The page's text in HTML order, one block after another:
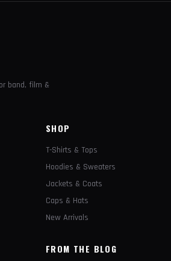
band, film &
SHOP
T-Shirts & Tops
Hoodies & Sweaters
Jackets & Coats
Caps & Hats
New Arrivals
FROM THE BLOG